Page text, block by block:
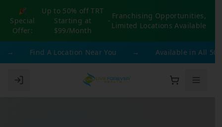
🎉
Special
Offer:
Up to 50% off TRT
Starting at
$99/Month
-
Franchising Opportunities,
Limited Locations Available
Find A Location Near You Available in All 50